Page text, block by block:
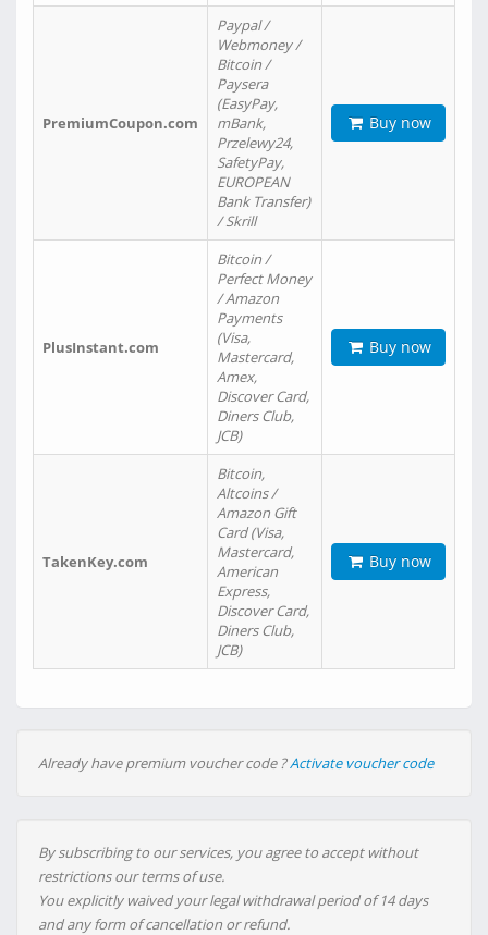
PremiumCoupon.com
Paypal /
Webmoney /
Bitcoin /
Paysera
(EasyPay,
mBank,
Przelewy24,
SafetyPay,
EUROPEAN
Bank Transfer)
/ Skrill
Buy now
PlusInstant.com
Bitcoin /
Perfect Money
/ Amazon
Payments
(Visa,
Mastercard,
Amex,
Discover Card,
Diners Club,
JCB)
Buy now
TakenKey.com
Bitcoin,
Altcoins /
Amazon Gift
Card (Visa,
Mastercard,
American
Express,
Discover Card,
Diners Club,
JCB)
Buy now
Already have premium voucher code ?Activate voucher code
By subscribing to our services, you agree to accept without
restrictions our terms of use.
You explicitly waived your legal withdrawal period of 14 days
and any form of cancellation or refund.